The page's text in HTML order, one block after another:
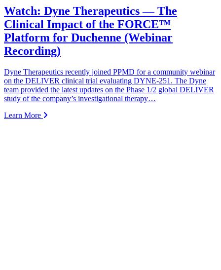
Watch: Dyne Therapeutics — The
Clinical Impact of the FORCE™
Platform for Duchenne (Webinar
Recording)
Dyne Therapeutics recently joined PPMD for a community webinar
on the DELIVER clinical trial evaluating DYNE-251. The Dyne
team provided the latest updates on the Phase 1/2 global DELIVER
study of the company’s investigational therapy…
Learn More